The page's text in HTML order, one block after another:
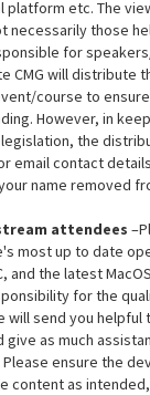
etc. The
necessarily those
for
CMG will distribute
course to
However, in
the
email contact
name removed
attendees
most up to date
and the latest
for the
will send you
as much
ensure the
content as